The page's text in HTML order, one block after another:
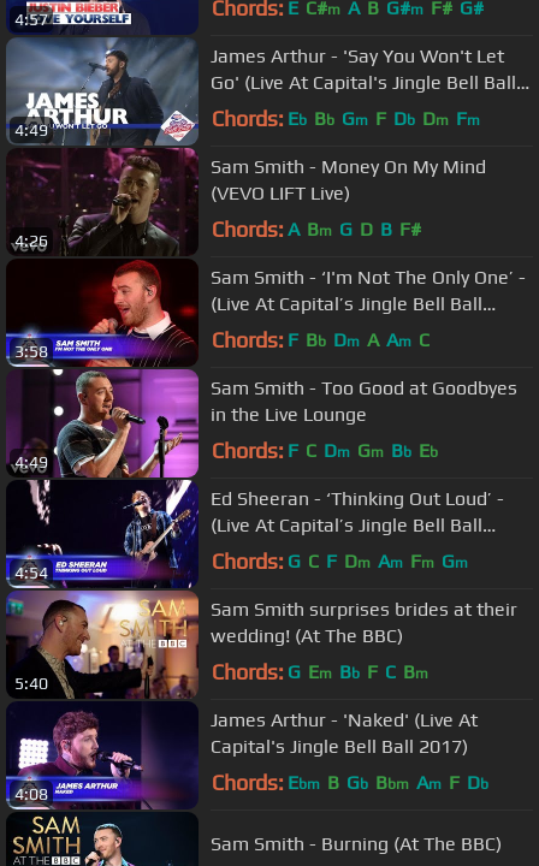
4:57 Chords: E C#m A B G#m F# G#
4:49
James Arthur - 'Say You Won't Let
Go' (Live At Capital's Jingle Bell Ball
2016)
Chords: Eb Bb Gm F Db Dm Fm
4:26
Sam Smith - Money On My Mind
(VEVO LIFT Live)
Chords: A Bm G D B F#
3:58
Sam Smith - ‘I'm Not The Only One’ -
(Live At Capital’s Jingle Bell Ball
2017)
Chords: F Bb Dm A Am C
4:49
Sam Smith - Too Good at Goodbyes
in the Live Lounge
Chords: F C Dm Gm Bb Eb
4:54
Ed Sheeran - ‘Thinking Out Loud’ -
(Live At Capital’s Jingle Bell Ball
2017)
Chords: G C F Dm Am Fm Gm
5:40
Sam Smith surprises brides at their
wedding! (At The BBC)
Chords: G Em Bb F C Bm
4:08
James Arthur - 'Naked' (Live At
Capital's Jingle Bell Ball 2017)
Chords: Ebm B Gb Bbm Am F Db
Sam Smith - Burning (At The BBC)